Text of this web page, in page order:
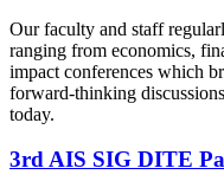
Our faculty and staff
ranging from economics,
impact conferences which
forward-thinking
today.
3rd AIS SIG DITE